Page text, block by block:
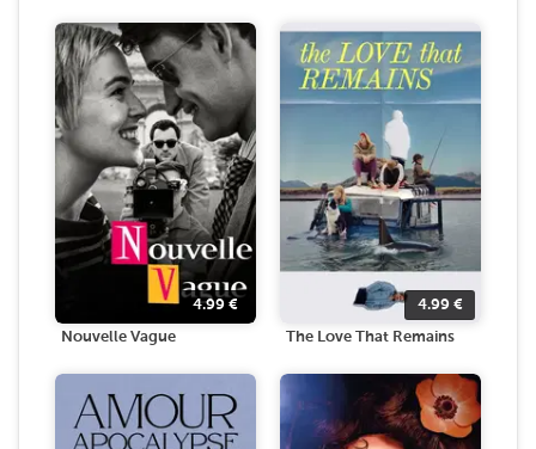
4.99 €
Nouvelle Vague
4.99 €
The Love That Remains